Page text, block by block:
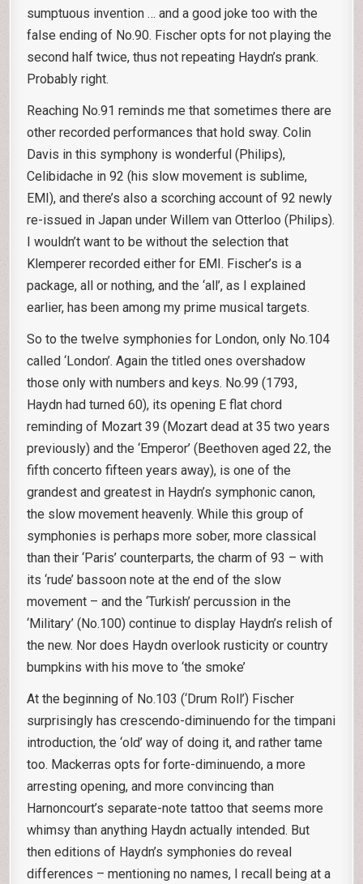
sumptuous invention … and a good joke too with the
false ending of No.90. Fischer opts for not playing the
second half twice, thus not repeating Haydn’s prank.
Probably right.
Reaching No.91 reminds me that sometimes there are
other recorded performances that hold sway. Colin
Davis in this symphony is wonderful (Philips),
Celibidache in 92 (his slow movement is sublime,
EMI), and there’s also a scorching account of 92 newly
re-issued in Japan under Willem van Otterloo (Philips).
I wouldn’t want to be without the selection that
Klemperer recorded either for EMI. Fischer’s is a
package, all or nothing, and the ‘all’, as I explained
earlier, has been among my prime musical targets.
So to the twelve symphonies for London, only No.104
called ‘London’. Again the titled ones overshadow
those only with numbers and keys. No.99 (1793,
Haydn had turned 60), its opening E flat chord
reminding of Mozart 39 (Mozart dead at 35 two years
previously) and the ‘Emperor’ (Beethoven aged 22, the
fifth concerto fifteen years away), is one of the
grandest and greatest in Haydn’s symphonic canon,
the slow movement heavenly. While this group of
symphonies is perhaps more sober, more classical
than their ‘Paris’ counterparts, the charm of 93 – with
its ‘rude’ bassoon note at the end of the slow
movement – and the ‘Turkish’ percussion in the
‘Military’ (No.100) continue to display Haydn’s relish of
the new. Nor does Haydn overlook rusticity or country
bumpkins with his move to ‘the smoke’
At the beginning of No.103 (‘Drum Roll’) Fischer
surprisingly has crescendo-diminuendo for the timpani
introduction, the ‘old’ way of doing it, and rather tame
too. Mackerras opts for forte-diminuendo, a more
arresting opening, and more convincing than
Harnoncourt’s separate-note tattoo that seems more
whimsy than anything Haydn actually intended. But
then editions of Haydn’s symphonies do reveal
differences – mentioning no names, I recall being at a